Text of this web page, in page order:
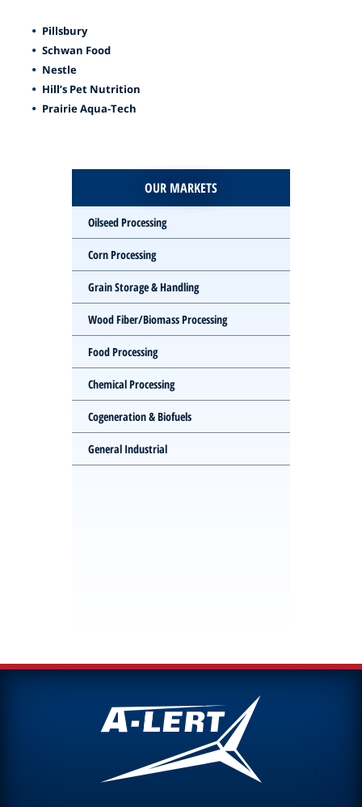
Pillsbury
Schwan Food
Nestle
Hill’s Pet Nutrition
Prairie Aqua-Tech
OUR MARKETS
Oilseed Processing
Corn Processing
Grain Storage & Handling
Wood Fiber/Biomass Processing
Food Processing
Chemical Processing
Cogeneration & Biofuels
General Industrial